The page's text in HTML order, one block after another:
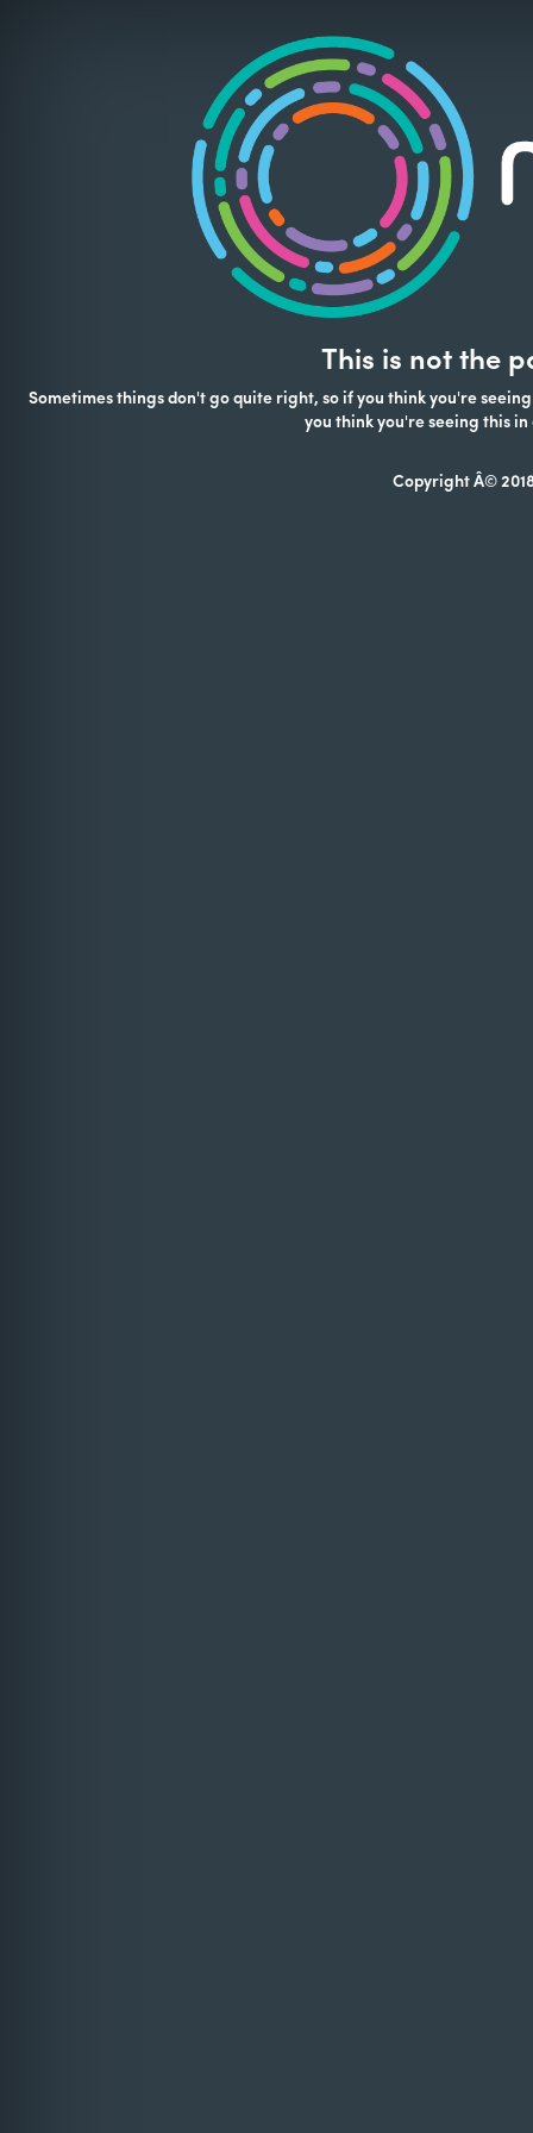
This is not the
Sometimes things don't go quite right, so if you think you're
you think you're seeing this
Copyright Â©